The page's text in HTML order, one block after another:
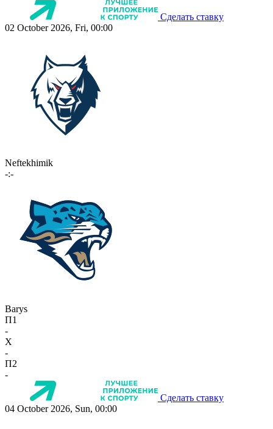
Сделать ставку
02 October 2026, Fri, 00:00
Neftekhimik
-:-
Barys
П1
-
X
-
П2
-
Сделать ставку
04 October 2026, Sun, 00:00